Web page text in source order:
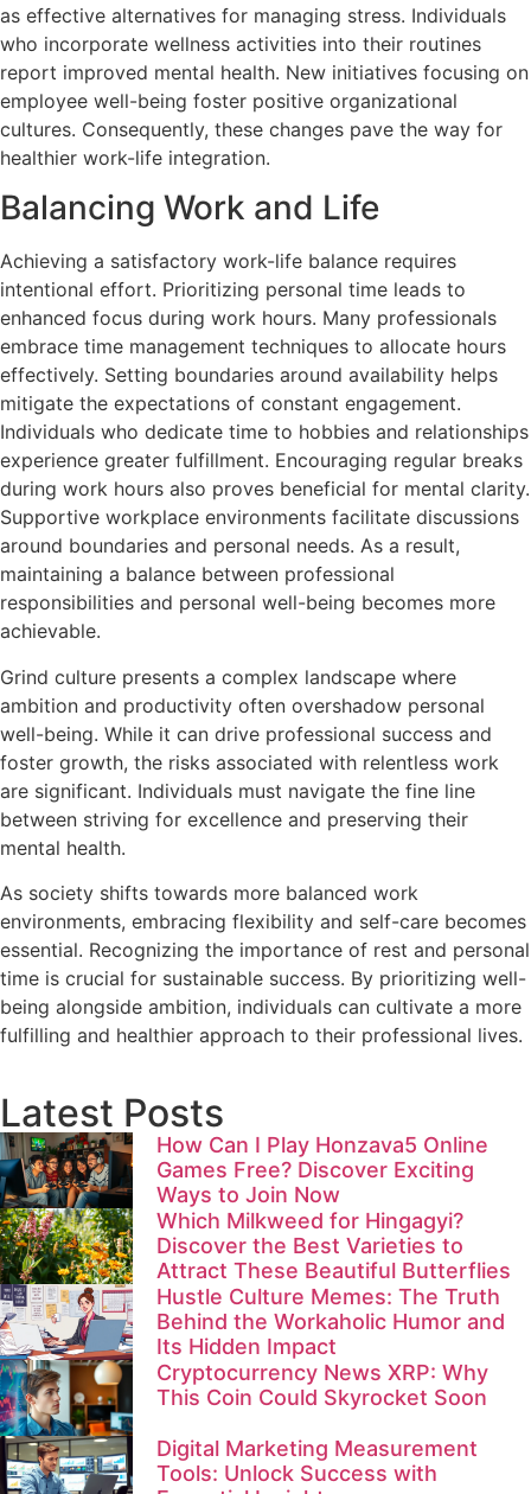
as effective alternatives for managing stress. Individuals
who incorporate wellness activities into their routines
report improved mental health. New initiatives focusing on
employee well-being foster positive organizational
cultures. Consequently, these changes pave the way for
healthier work-life integration.
Balancing Work and Life
Achieving a satisfactory work-life balance requires
intentional effort. Prioritizing personal time leads to
enhanced focus during work hours. Many professionals
embrace time management techniques to allocate hours
effectively. Setting boundaries around availability helps
mitigate the expectations of constant engagement.
Individuals who dedicate time to hobbies and relationships
experience greater fulfillment. Encouraging regular breaks
during work hours also proves beneficial for mental clarity.
Supportive workplace environments facilitate discussions
around boundaries and personal needs. As a result,
maintaining a balance between professional
responsibilities and personal well-being becomes more
achievable.
Grind culture presents a complex landscape where
ambition and productivity often overshadow personal
well-being. While it can drive professional success and
foster growth, the risks associated with relentless work
are significant. Individuals must navigate the fine line
between striving for excellence and preserving their
mental health.
As society shifts towards more balanced work
environments, embracing flexibility and self-care becomes
essential. Recognizing the importance of rest and personal
time is crucial for sustainable success. By prioritizing well-
being alongside ambition, individuals can cultivate a more
fulfilling and healthier approach to their professional lives.
Latest Posts
How Can I Play Honzava5 Online
Games Free? Discover Exciting
Ways to Join Now
Which Milkweed for Hingagyi?
Discover the Best Varieties to
Attract These Beautiful Butterflies
Hustle Culture Memes: The Truth
Behind the Workaholic Humor and
Its Hidden Impact
Cryptocurrency News XRP: Why
This Coin Could Skyrocket Soon
Digital Marketing Measurement
Tools: Unlock Success with